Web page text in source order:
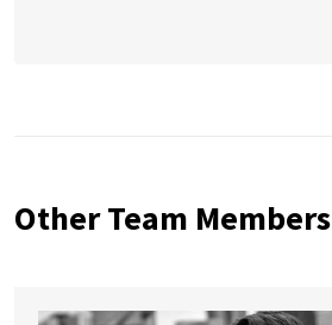
Other Team Members